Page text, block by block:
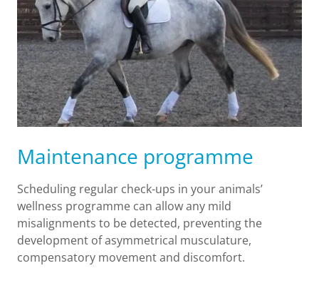
Maintenance programme
Scheduling regular check-ups in your animals’
wellness programme can allow any mild
misalignments to be detected, preventing the
development of asymmetrical musculature,
compensatory movement and discomfort.